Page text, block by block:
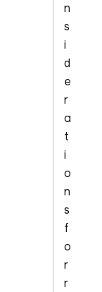
n
s
i
d
e
r
a
t
i
o
n
s
f
o
r
r